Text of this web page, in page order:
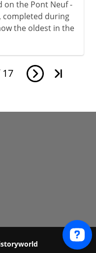
on the Pont Neuf -
completed during
the oldest in the
17